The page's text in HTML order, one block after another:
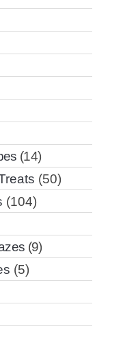
(14)
(50)
(104)
(9)
(5)